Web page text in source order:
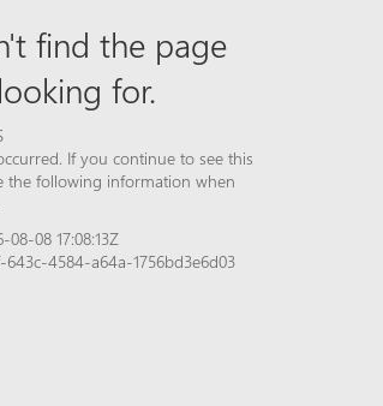
find the page
for.
If you continue to see this
the following information when
08 17:08:13Z
4584-a64a-1756bd3e6d03